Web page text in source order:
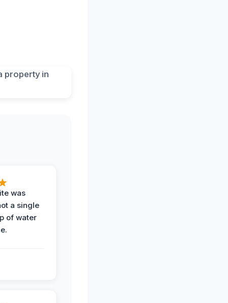
was
a single
of water